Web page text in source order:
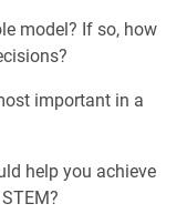
model? If so, how
important in a
help you achieve